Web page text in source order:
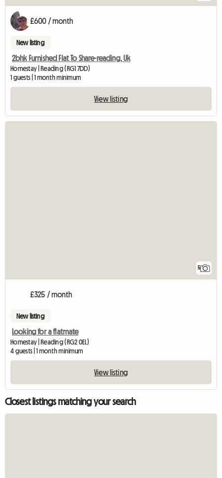
£600 / month
New listing
2bhk Furnished Flat To Share-reading, Uk
Homestay | Reading (RG1 7DD)
1 guests | 1 month minimum
View listing
5
£325 / month
New listing
Looking for a flatmate
Homestay | Reading (RG2 0EL)
4 guests | 1 month minimum
View listing
Closest listings matching your search